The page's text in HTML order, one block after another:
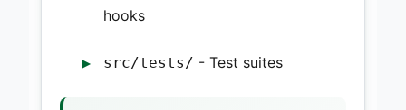
hooks
src/tests/ - Test suites